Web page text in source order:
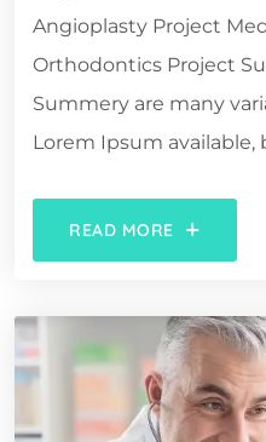
Angioplasty Project
Orthodontics Project
Summery are many
Lorem Ipsum available,
READ MORE